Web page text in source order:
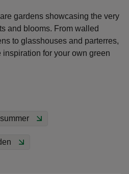
gardens showcasing the very
and blooms. From walled
to glasshouses and parterres,
for your own green